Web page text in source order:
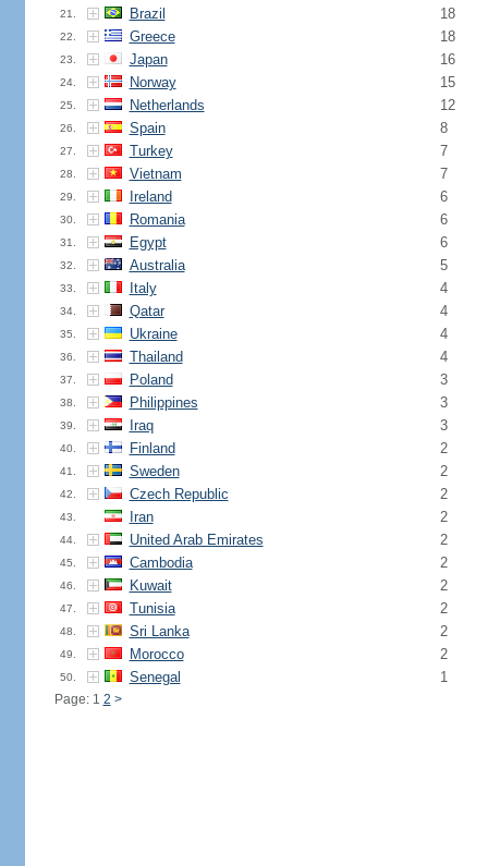
21. Brazil 18
22. Greece 18
23. Japan 16
24. Norway 15
25. Netherlands 12
26. Spain 8
27. Turkey 7
28. Vietnam 7
29. Ireland 6
30. Romania 6
31. Egypt 6
32. Australia 5
33. Italy 4
34. Qatar 4
35. Ukraine 4
36. Thailand 4
37. Poland 3
38. Philippines 3
39. Iraq 3
40. Finland 2
41. Sweden 2
42. Czech Republic 2
43. Iran 2
44. United Arab Emirates 2
45. Cambodia 2
46. Kuwait 2
47. Tunisia 2
48. Sri Lanka 2
49. Morocco 2
50. Senegal 1
Page: 1 2 >